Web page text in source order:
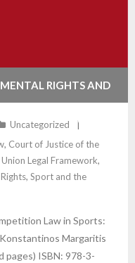
RIGHTS AND
COLLECTION OF
Uncategorized
, Court of Justice of the
Legal Framework,
, Sport and the
Law in Sports:
Margaritis
pages) ISBN: 978-3-